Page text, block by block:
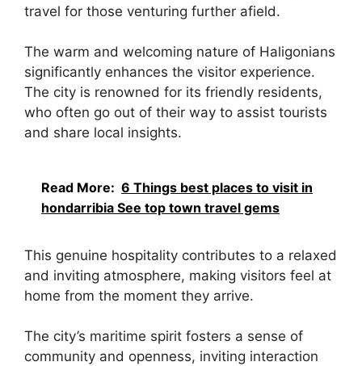
travel for those venturing further afield.
The warm and welcoming nature of Haligonians
significantly enhances the visitor experience.
The city is renowned for its friendly residents,
who often go out of their way to assist tourists
and share local insights.
Read More: 6 Things best places to visit in
hondarribia See top town travel gems
This genuine hospitality contributes to a relaxed
and inviting atmosphere, making visitors feel at
home from the moment they arrive.
The city’s maritime spirit fosters a sense of
community and openness, inviting interaction